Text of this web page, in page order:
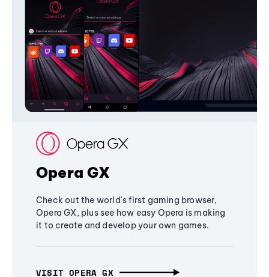
Opera GX
Check out the world's first gaming browser,
Opera GX, plus see how easy Opera is making
it to create and develop your own games.
VISIT OPERA GX